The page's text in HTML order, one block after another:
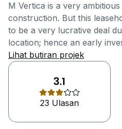
M Vertica is a very
construction. But this
to be a very lucrative deal
location; hence an early
located at Cheras, Kuala
Vertica is to make housing
prime area. Furthermore, it
Kuala Lumpur City Centre
nearby And will cetinly be
appreciation and higher
Lihat butiran projek
3.1
23 Ulasan